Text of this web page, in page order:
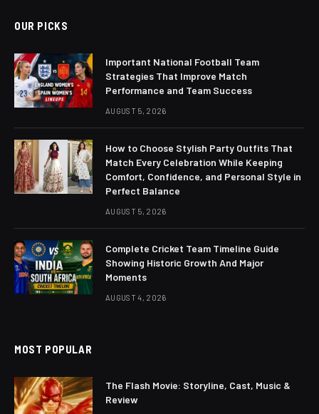
OUR PICKS
Important National Football Team
Strategies That Improve Match
Performance and Team Success
AUGUST 5, 2026
How to Choose Stylish Party Outfits That
Match Every Celebration While Keeping
Comfort, Confidence, and Personal Style in
Perfect Balance
AUGUST 5, 2026
Complete Cricket Team Timeline Guide
Showing Historic Growth And Major
Moments
AUGUST 4, 2026
MOST POPULAR
The Flash Movie: Storyline, Cast, Music &
Review